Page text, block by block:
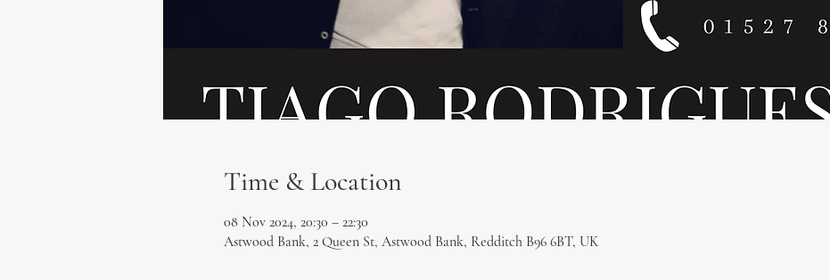
Time & Location
08 Nov 2024, 20:30 – 22:30
Astwood Bank, 2 Queen St, Astwood Bank, Redditch B96 6BT, UK